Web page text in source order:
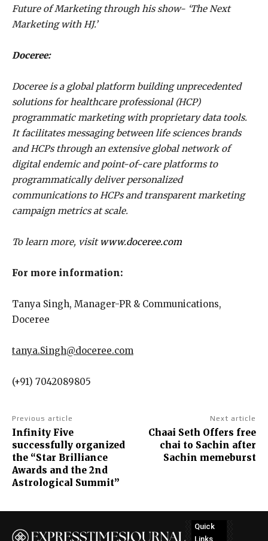
Future of Marketing through his show- ‘The Next
Marketing with HJ.’
Doceree:
Doceree is a global platform building unprecedented
solutions for healthcare professional (HCP)
programmatic marketing with proprietary data tools.
It facilitates messaging between life sciences brands
and HCPs through an extensive global network of
digital endemic and point-of-care platforms to
programmatically deliver personalized
communications to HCPs and transparent marketing
campaign metrics at scale.
To learn more, visit www.doceree.com
For more information:
Tanya Singh, Manager-PR & Communications,
Doceree
tanya.Singh@doceree.com
(+91) 7042089805
Previous article
Infinity Five
successfully organized
the “Star Brilliance
Awards and the 2nd
Astrological Summit”
Next article
Chaai Seth Offers free
chai to Sachin after
Sachin memeburst
Quick
Links